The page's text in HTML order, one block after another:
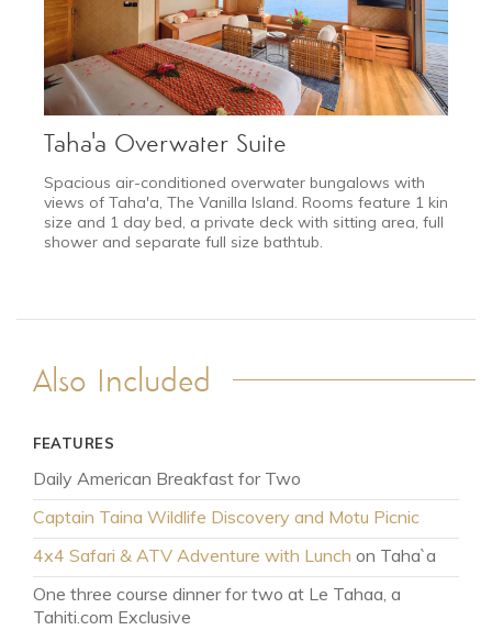
2027
Festive Season
Request a quote
Taha'a Overwater Suite
Spacious air-conditioned overwater bungalows with
views of Taha'a, The Vanilla Island. Rooms feature 1 king
size and 1 day bed, a private deck with sitting area, full
shower and separate full size bathtub.
Also Included
FEATURES
Daily American Breakfast for Two
Captain Taina Wildlife Discovery and Motu Picnic
4x4 Safari & ATV Adventure with Lunch on Taha`a
One three course dinner for two at Le Tahaa, a
Tahiti.com Exclusive